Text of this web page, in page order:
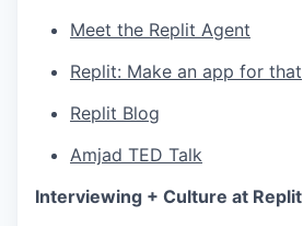
Meet the Replit Agent
Replit: Make an app for that
Replit Blog
Amjad TED Talk
Interviewing + Culture at Replit